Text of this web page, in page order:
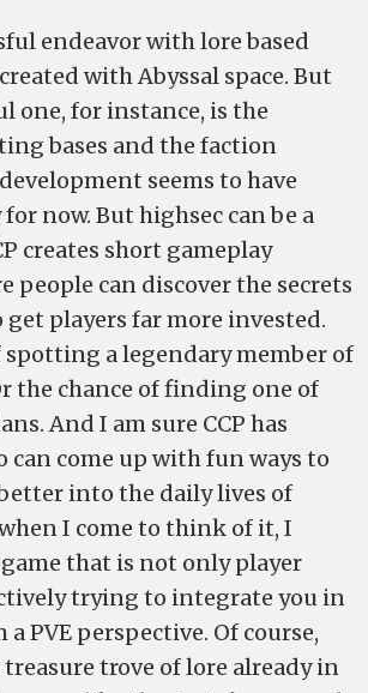
endeavor with lore based
with Abyssal space. But
one, for instance, is the
bases and the faction
seems to have
now. But highsec can be a
creates short gameplay
people can discover the secrets
get players far more invested.
spotting a legendary member of
the chance of finding one of
And I am sure CCP has
can come up with fun ways to
into the daily lives of
I come to think of it, I
that is not only player
trying to integrate you in
PVE perspective. Of course,
trove of lore already in